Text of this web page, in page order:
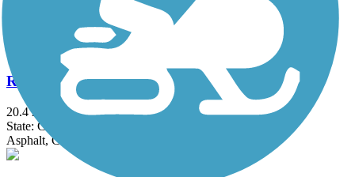
Asphalt, Concrete
Rio Hondo River Trail
20.4 mi
State: CA
Asphalt, Concrete